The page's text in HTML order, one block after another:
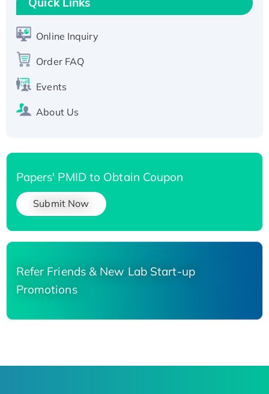
Active Recombinant Human SIRT1 (Active),
Recombinant Human Carbonyl Reductase 3,
His-tagged
Online Inquiry
Order FAQ
Events
About Us
Papers' PMID to Obtain Coupon
Submit Now
Refer Friends & New Lab Start-up
Promotions